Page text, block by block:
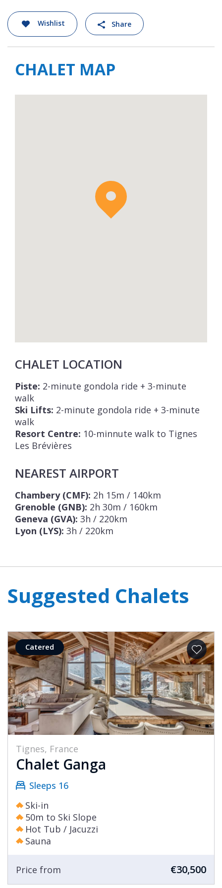
village features a baroque church dating
back to 1727 and along with stone and wood
chalets, and local Savoyard restaurants, it
has retained a village spirit of yesteryear.
several bars, though you can head to Tignes
Wishlist Share
CHALET MAP
CHALET LOCATION
Piste: 2-minute gondola ride + 3-minute
walk
Ski Lifts: 2-minute gondola ride + 3-minute
walk
Resort Centre: 10-minnute walk to Tignes
Les Brévières
NEAREST AIRPORT
Chambery (CMF): 2h 15m / 140km
Grenoble (GNB): 2h 30m / 160km
Geneva (GVA): 3h / 220km
Lyon (LYS): 3h / 220km
Suggested Chalets
Catered
Tignes, France
Chalet Ganga
Sleeps 16
Ski-in
50m to Ski Slope
Hot Tub / Jacuzzi
Sauna
Price from €30,500